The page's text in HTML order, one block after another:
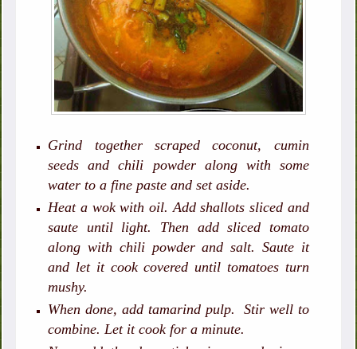
Grind together scraped coconut, cumin
seeds and chili powder along with some
water to a fine paste and set aside.
Heat a wok with oil. Add shallots sliced and
saute until light. Then add sliced tomato
along with chili powder and salt. Saute it
and let it cook covered until tomatoes turn
mushy.
When done, add tamarind pulp. Stir well to
combine. Let it cook for a minute.